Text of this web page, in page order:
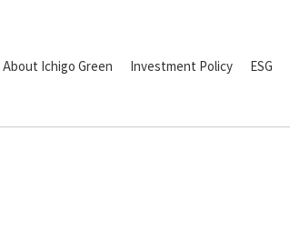
About Ichigo Green Investment Policy ESG